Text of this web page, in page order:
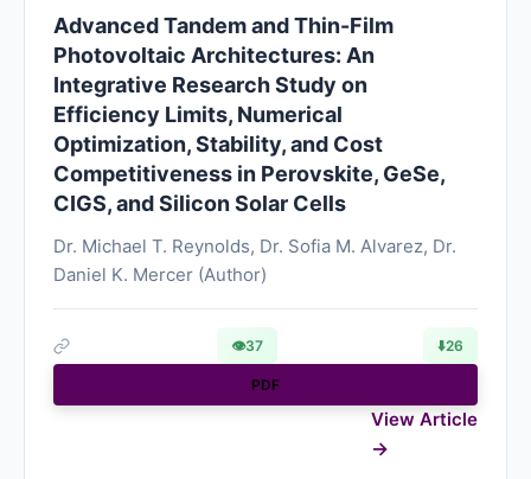
Advanced Tandem and Thin-Film
Photovoltaic Architectures: An
Integrative Research Study on
Efficiency Limits, Numerical
Optimization, Stability, and Cost
Competitiveness in Perovskite, GeSe,
CIGS, and Silicon Solar Cells
Dr. Michael T. Reynolds, Dr. Sofia M. Alvarez, Dr.
Daniel K. Mercer (Author)
👁37 ⬇️26
PDF
View Article